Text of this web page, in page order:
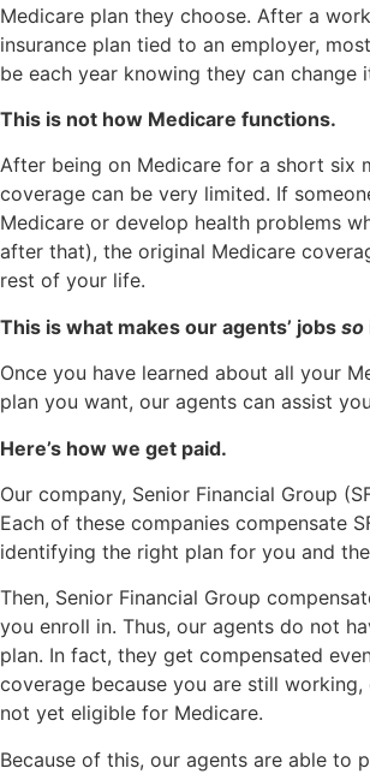
Medicare plan they choose. After a
insurance plan tied to an employer,
be each year knowing they can
This is not how Medicare functions.
After being on Medicare for a short six
coverage can be very limited. If
Medicare or develop health problems
after that), the original Medicare
rest of your life.
This is what makes our agents’ jobs so
Once you have learned about all your
plan you want, our agents can assist
Here’s how we get paid.
Our company, Senior Financial Group
Each of these companies compensate
identifying the right plan for you and
Then, Senior Financial Group
you enroll in. Thus, our agents do not
plan. In fact, they get compensated
coverage because you are still
not yet eligible for Medicare.
Because of this, our agents are able to